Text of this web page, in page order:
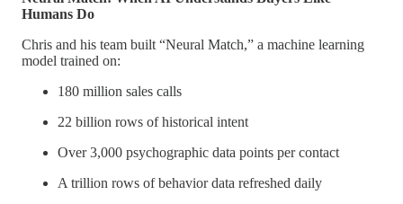
Humans Do
Chris and his team built “Neural Match,” a machine learning
model trained on:
180 million sales calls
22 billion rows of historical intent
Over 3,000 psychographic data points per contact
A trillion rows of behavior data refreshed daily